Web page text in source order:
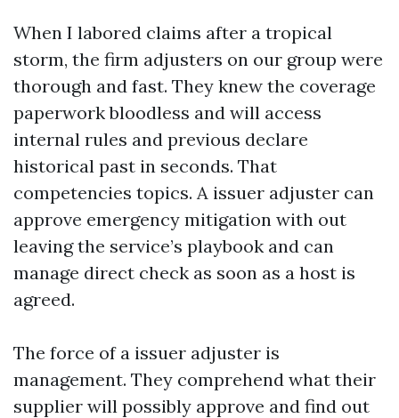
When I labored claims after a tropical
storm, the firm adjusters on our group were
thorough and fast. They knew the coverage
paperwork bloodless and will access
internal rules and previous declare
historical past in seconds. That
competencies topics. A issuer adjuster can
approve emergency mitigation with out
leaving the service’s playbook and can
manage direct check as soon as a host is
agreed.
The force of a issuer adjuster is
management. They comprehend what their
supplier will possibly approve and find out